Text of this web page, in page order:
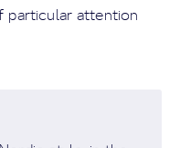
particular attention